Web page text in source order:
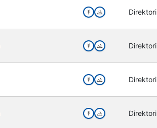
Direktori
Direktori
Direktori
Direktori